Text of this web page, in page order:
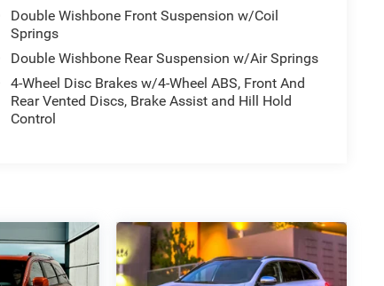
Double Wishbone Front Suspension w/Coil
Springs
Double Wishbone Rear Suspension w/Air Springs
4-Wheel Disc Brakes w/4-Wheel ABS, Front And
Rear Vented Discs, Brake Assist and Hill Hold
Control